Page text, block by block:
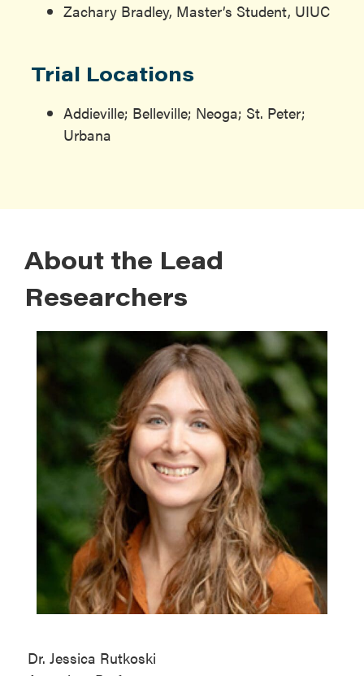
Zachary Bradley, Master’s Student, UIUC
Trial Locations
Addieville; Belleville; Neoga; St. Peter;
Urbana
About the Lead
Researchers
Dr. Jessica Rutkoski